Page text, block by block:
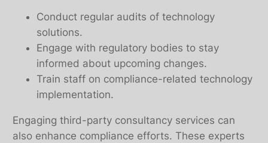
Conduct regular audits of technology
solutions.
Engage with regulatory bodies to stay
informed about upcoming changes.
Train staff on compliance-related technology
implementation.
Engaging third-party consultancy services can
also enhance compliance efforts. These experts